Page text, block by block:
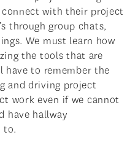
with their project
through group chats,
We must learn how
the tools that are
have to remember the
and driving project
work even if we cannot
have hallway
to.